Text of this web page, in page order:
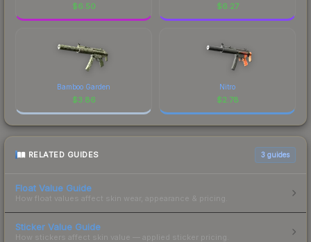
$6.50 $6.27
Bamboo Garden
$3.86
Nitro
$2.78
RELATED GUIDES 3 guides
Float Value Guide
How float values affect skin wear, appearance & pricing.
Sticker Value Guide
How stickers affect skin value — applied sticker pricing.